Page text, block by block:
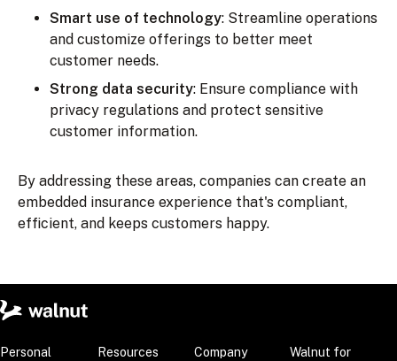
Smart use of technology: Streamline operations
and customize offerings to better meet
customer needs.
Strong data security: Ensure compliance with
privacy regulations and protect sensitive
customer information.
By addressing these areas, companies can create an
embedded insurance experience that's compliant,
efficient, and keeps customers happy.
Personal
Resources
Company
Walnut for